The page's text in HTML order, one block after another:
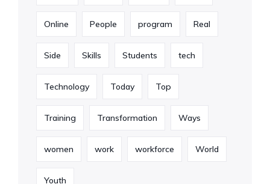
Online People program Real
Side Skills Students tech
Technology Today Top
Training Transformation Ways
women work workforce World
Youth